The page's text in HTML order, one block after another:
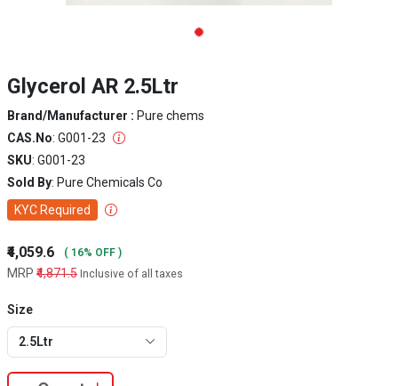
Glycerol AR 2.5Ltr
Brand/Manufacturer : Pure chems
CAS.No: G001-23
SKU: G001-23
Sold By: Pure Chemicals Co
KYC Required
₹4,059.6 ( 16% OFF )
MRP ₹4,871.5 Inclusive of all taxes
Size
2.5Ltr